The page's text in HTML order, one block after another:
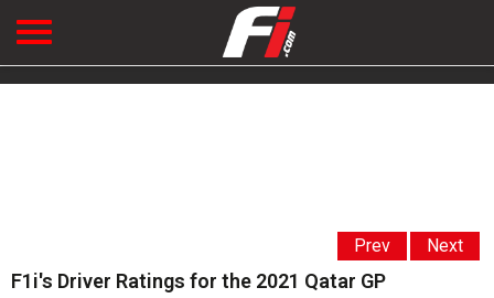
Prev Next
F1i's Driver Ratings for the 2021 Qatar GP